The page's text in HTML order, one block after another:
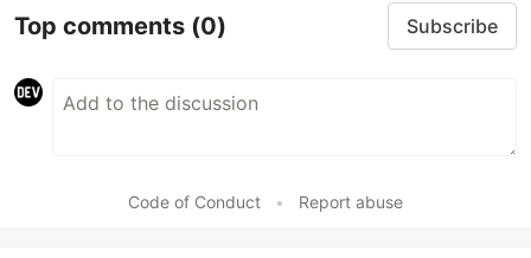
Top comments (0) Subscribe
Code of Conduct • Report abuse